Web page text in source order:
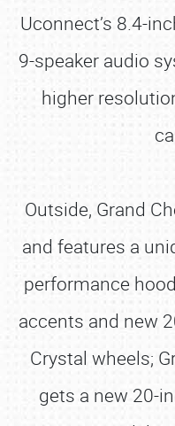
Uconnect’s 8.4-
9-speaker audio
higher
Outside, Grand
and features a
performance
accents and new
Crystal wheels;
gets a new 20-